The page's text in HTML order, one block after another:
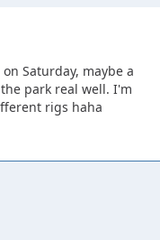
Saturday, maybe a
park real well. I'm
rigs haha